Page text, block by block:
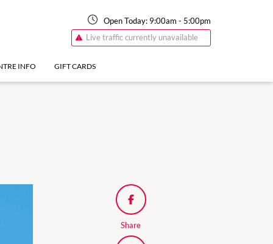
Open Today: 9:00am - 5:00pm
Live traffic currently unavailable
INFO GIFT CARDS
Share